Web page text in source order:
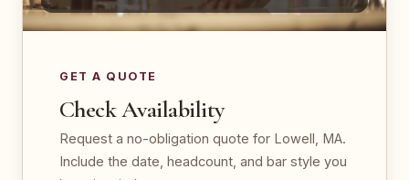
GET A QUOTE
Check Availability
Request a no-obligation quote for Lowell, MA.
Include the date, headcount, and bar style you